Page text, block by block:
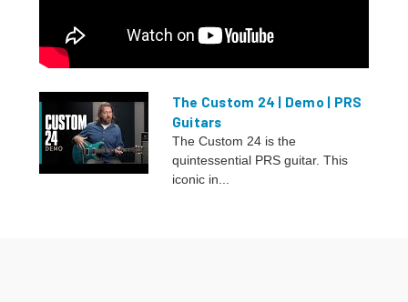
The Custom 24 | Demo | PRS
Guitars
The Custom 24 is the
quintessential PRS guitar. This
iconic in...